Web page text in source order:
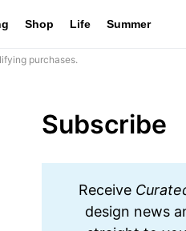
Shop Life Summer
purchases.
Subscribe
Receive
design news